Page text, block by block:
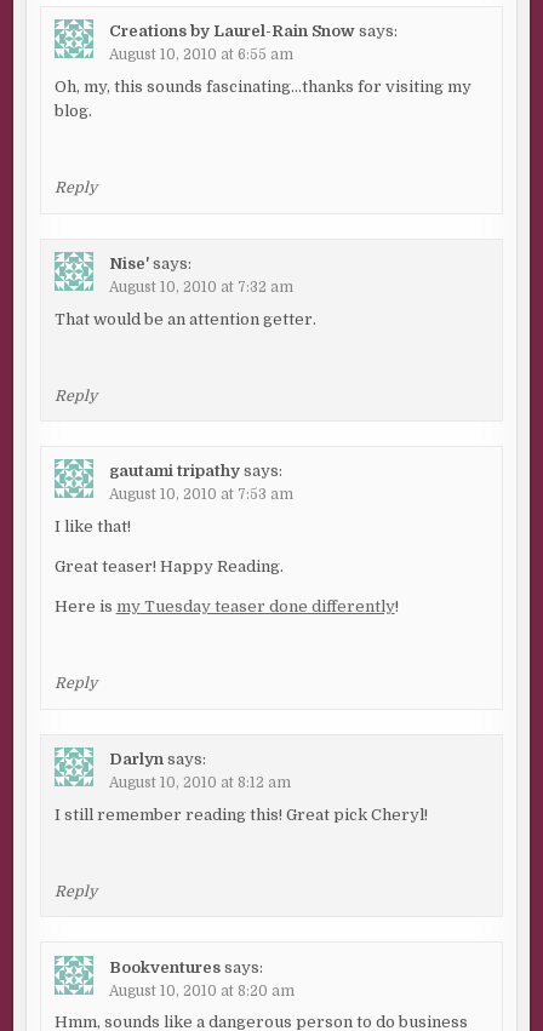
Creations by Laurel-Rain Snow says:
August 10, 2010 at 6:55 am
Oh, my, this sounds fascinating…thanks for visiting my
blog.
Reply
Nise' says:
August 10, 2010 at 7:32 am
That would be an attention getter.
Reply
gautami tripathy says:
August 10, 2010 at 7:53 am
I like that!
Great teaser! Happy Reading.
Here is my Tuesday teaser done differently!
Reply
Darlyn says:
August 10, 2010 at 8:12 am
I still remember reading this! Great pick Cheryl!
Reply
Bookventures says:
August 10, 2010 at 8:20 am
Hmm, sounds like a dangerous person to do business